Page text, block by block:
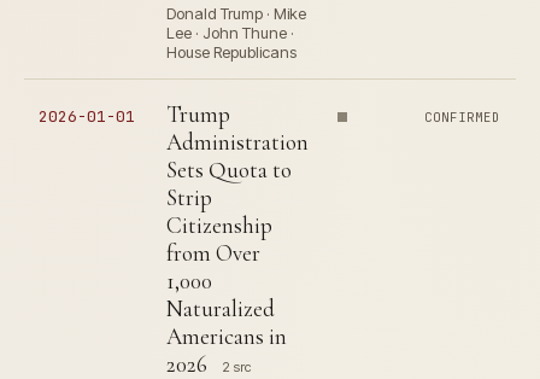
Donald Trump · Mike
Lee · John Thune ·
House Republicans
2026-01-01
Trump
Administration
Sets Quota to
Strip
Citizenship
from Over
1,000
Naturalized
Americans in
2026
2 src
CONFIRMED